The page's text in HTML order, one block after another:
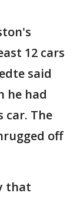
12 cars
said
he had
car. The
off
that